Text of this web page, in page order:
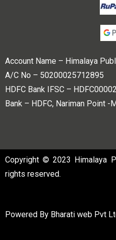
Account Name – Himalaya
A/C No – 50200025712895
HDFC Bank IFSC –
Bank – HDFC, Nariman Point -
Copyright © 2023 Himalaya
rights reserved.
Powered By Bharati web Pvt